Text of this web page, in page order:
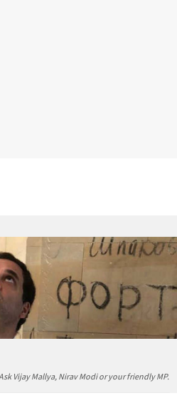
Vijay Mallya, Nirav Modi or your friendly MP.